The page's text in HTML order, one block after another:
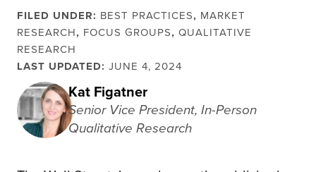
FILED UNDER: BEST PRACTICES, MARKET
RESEARCH, FOCUS GROUPS, QUALITATIVE
RESEARCH
LAST UPDATED: JUNE 4, 2024
Kat Figatner
Senior Vice President, In-Person
Qualitative Research